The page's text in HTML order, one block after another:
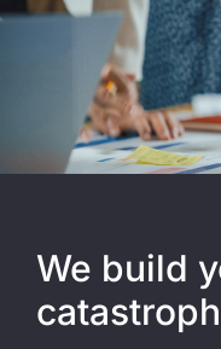
We build